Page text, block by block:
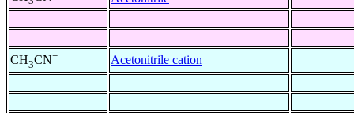
CH3CN+ Acetonitrile cation